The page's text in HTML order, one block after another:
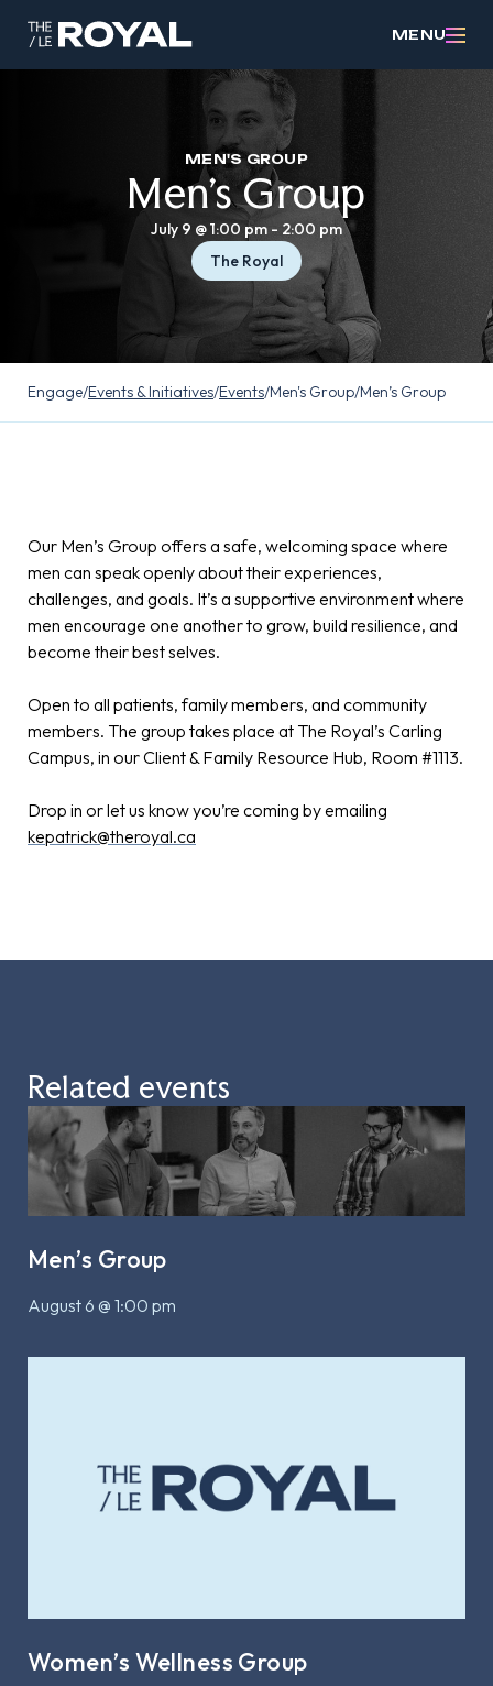
MENU
MEN'S GROUP
Men’s Group
July 9 @ 1:00 pm - 2:00 pm
The Royal
Engage/Events & Initiatives/Events/Men's Group/Men’s Group
Our Men’s Group offers a safe, welcoming space where
men can speak openly about their experiences,
challenges, and goals. It’s a supportive environment where
men encourage one another to grow, build resilience, and
become their best selves.
Open to all patients, family members, and community
members. The group takes place at The Royal’s Carling
Campus, in our Client & Family Resource Hub, Room #1113.
Drop in or let us know you’re coming by emailing
kepatrick@theroyal.ca
Related events
Men’s Group
August 6 @ 1:00 pm
Women’s Wellness Group